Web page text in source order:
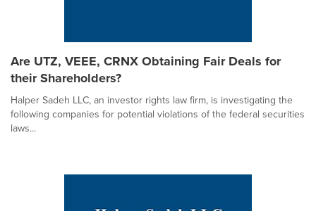
Are UTZ, VEEE, CRNX Obtaining Fair Deals for
their Shareholders?
Halper Sadeh LLC, an investor rights law firm, is investigating the
following companies for potential violations of the federal securities
laws...